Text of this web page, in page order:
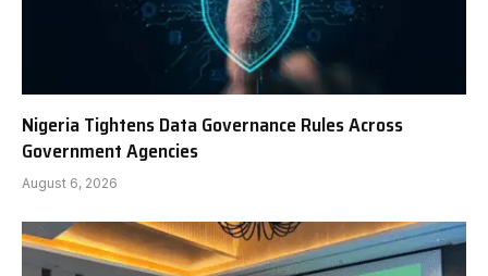
Nigeria Tightens Data Governance Rules Across
Government Agencies
August 6, 2026